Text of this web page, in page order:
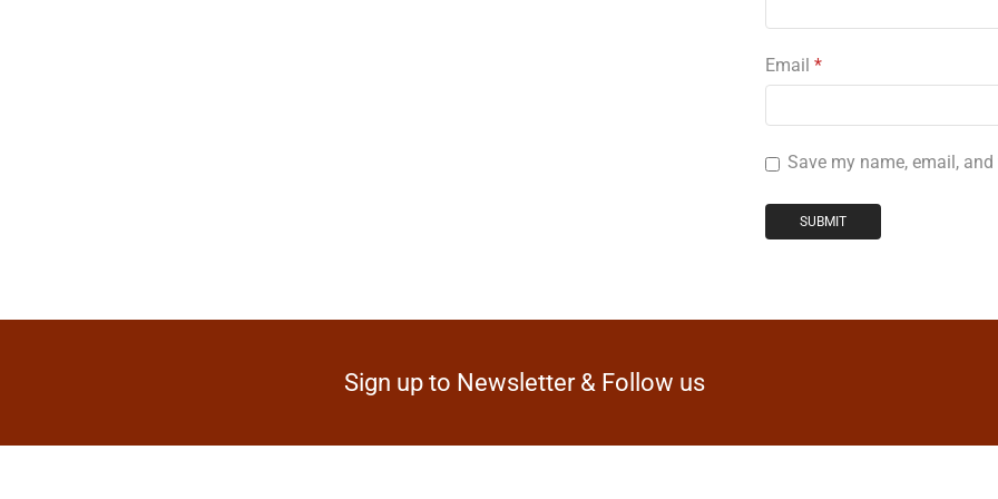
Email *
Save my name, email,
Sign up to Newsletter & Follow us